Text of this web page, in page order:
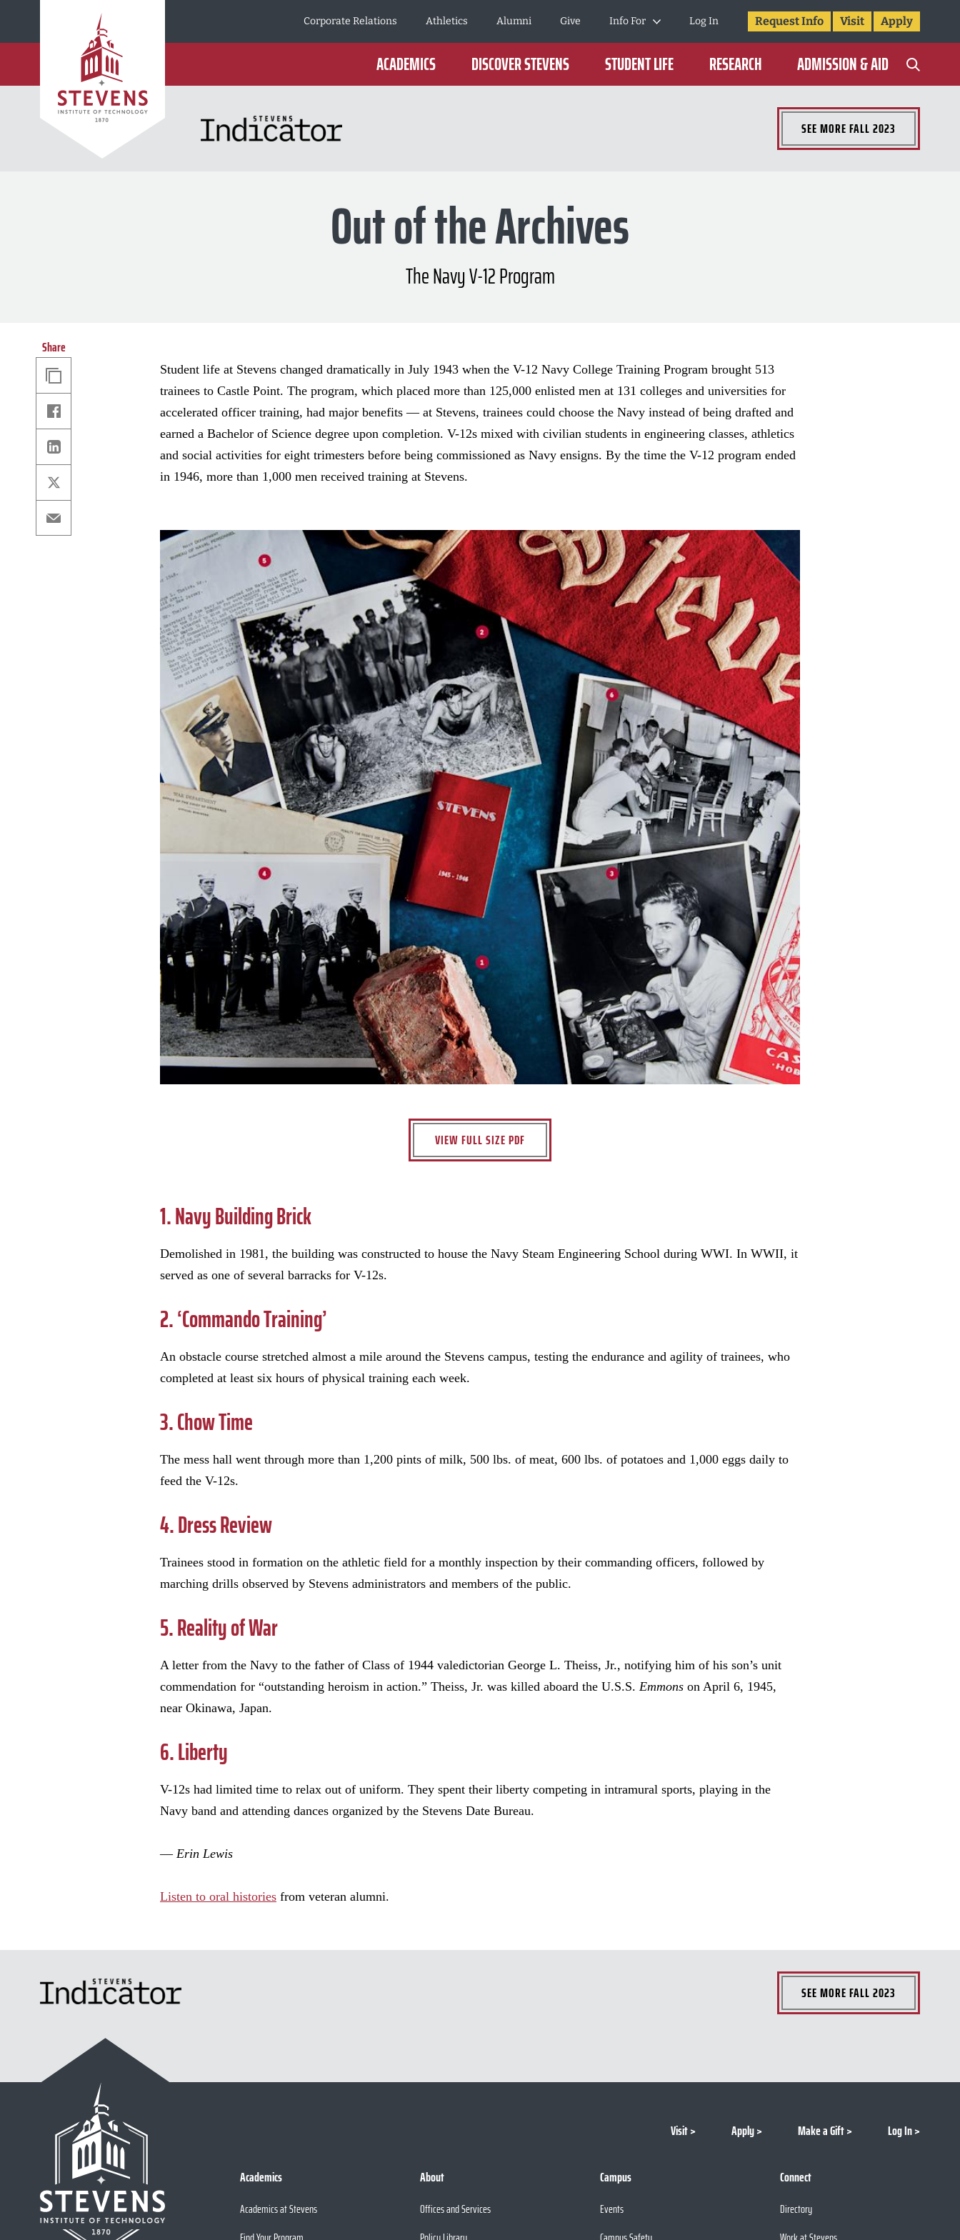
Corporate Relations
Athletics Alumni Give Info For Log In Request Info Visit Apply
ACADEMICS DISCOVER STEVENS STUDENT LIFE RESEARCH ADMISSION & AID
SEE MOREFALL 2023
Out of the Archives
The Navy V-12 Program
Share
Link
Facebook
Linkedin
X
Email
Student life at Stevens changed dramatically in July 1943 when the V-12 Navy College Training Program brought 513
trainees to Castle Point. The program, which placed more than 125,000 enlisted men at 131 colleges and universities for
accelerated officer training, had major benefits — at Stevens, trainees could choose the Navy instead of being drafted and
earned a Bachelor of Science degree upon completion. V-12s mixed with civilian students in engineering classes, athletics
and social activities for eight trimesters before being commissioned as Navy ensigns. By the time the V-12 program ended
in 1946, more than 1,000 men received training at Stevens.
VIEW FULL SIZE PDF
1. Navy Building Brick
Demolished in 1981, the building was constructed to house the Navy Steam Engineering School during WWI. In WWII, it
served as one of several barracks for V-12s.
2. ‘Commando Training’
An obstacle course stretched almost a mile around the Stevens campus, testing the endurance and agility of trainees, who
completed at least six hours of physical training each week.
3. Chow Time
The mess hall went through more than 1,200 pints of milk, 500 lbs. of meat, 600 lbs. of potatoes and 1,000 eggs daily to
feed the V-12s.
4. Dress Review
Trainees stood in formation on the athletic field for a monthly inspection by their commanding officers, followed by
marching drills observed by Stevens administrators and members of the public.
5. Reality of War
A letter from the Navy to the father of Class of 1944 valedictorian George L. Theiss, Jr., notifying him of his son’s unit
commendation for “outstanding heroism in action.” Theiss, Jr. was killed aboard the U.S.S. Emmons on April 6, 1945,
near Okinawa, Japan.
6. Liberty
V-12s had limited time to relax out of uniform. They spent their liberty competing in intramural sports, playing in the
Navy band and attending dances organized by the Stevens Date Bureau.
— Erin Lewis
Listen to oral histories from veteran alumni.
SEE MOREFALL 2023
Visit Apply Make a Gift Log In
Academics
Academics at Stevens
About
Offices and Services
Campus
Events
Connect
Directory